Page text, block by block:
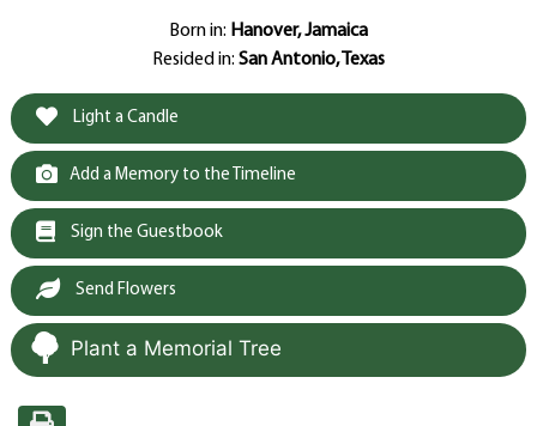
Born in: Hanover, Jamaica
Resided in: San Antonio, Texas
Light a Candle
Add a Memory to the Timeline
Sign the Guestbook
Send Flowers
Plant a Memorial Tree